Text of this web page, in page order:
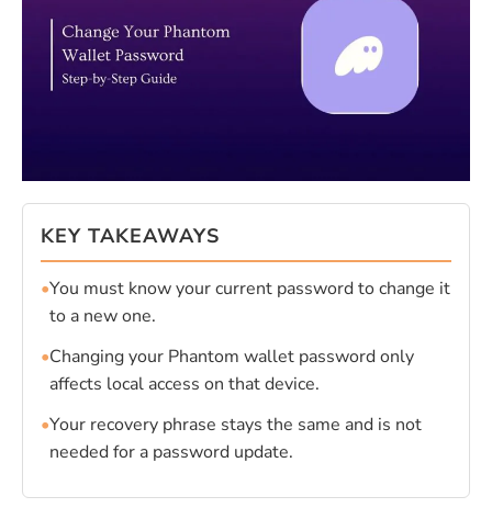
KEY TAKEAWAYS
•You must know your current password to change it
to a new one.
•Changing your Phantom wallet password only
affects local access on that device.
•Your recovery phrase stays the same and is not
needed for a password update.